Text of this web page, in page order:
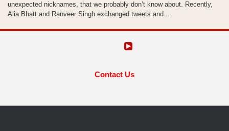
unexpected nicknames, that we probably don’t know about. Recently,
Alia Bhatt and Ranveer Singh exchanged tweets and...
Contact Us